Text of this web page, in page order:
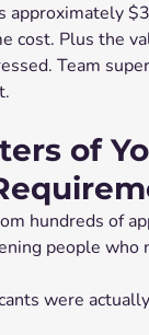
approximately
cost. Plus the
Team
of
hundreds of
people who
were